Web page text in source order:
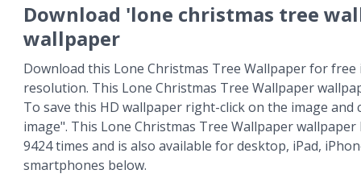
Download 'lone christmas tree
wallpaper
Download this Lone Christmas Tree Wallpaper for free
resolution. This Lone Christmas Tree Wallpaper
To save this HD wallpaper right-click on the image and
image". This Lone Christmas Tree Wallpaper wallpaper
9424 times and is also available for desktop, iPad,
smartphones below.